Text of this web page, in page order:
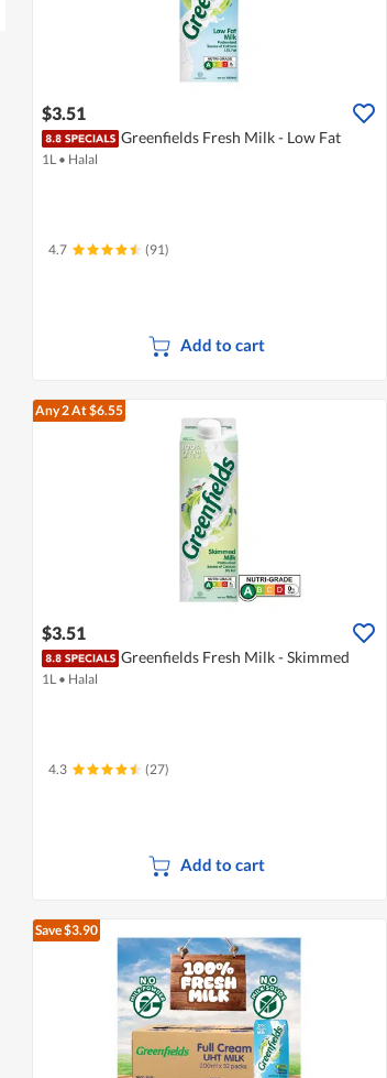
$3.51
Greenfields Fresh Milk - Low Fat
1L • Halal
4.7 (91)
Add to cart
Any 2At $6.55
$3.51
Greenfields Fresh Milk - Skimmed
1L • Halal
4.3 (27)
Add to cart
Save $3.90